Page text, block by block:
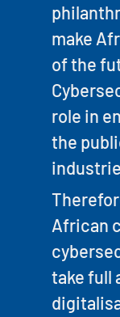
make
of the
role in
the
African
take full